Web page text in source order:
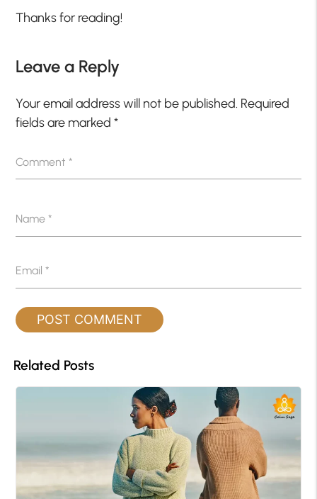
Thanks for reading!
Leave a Reply
Your email address will not be published. Required
fields are marked*
Comment*
Name*
Email*
Related Posts